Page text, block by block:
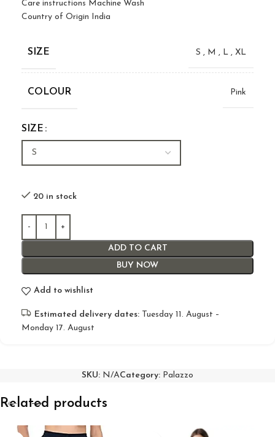
Care instructions Machine Wash
Country of Origin
India
SIZE S , M , L , XL
COLOUR Pink
SIZE
20 in stock
ADD TO CART
BUY NOW
Add to wishlist
Estimated delivery dates: Tuesday 11. August –
Monday 17. August
SKU: N/ACategory: Palazzo
Related products